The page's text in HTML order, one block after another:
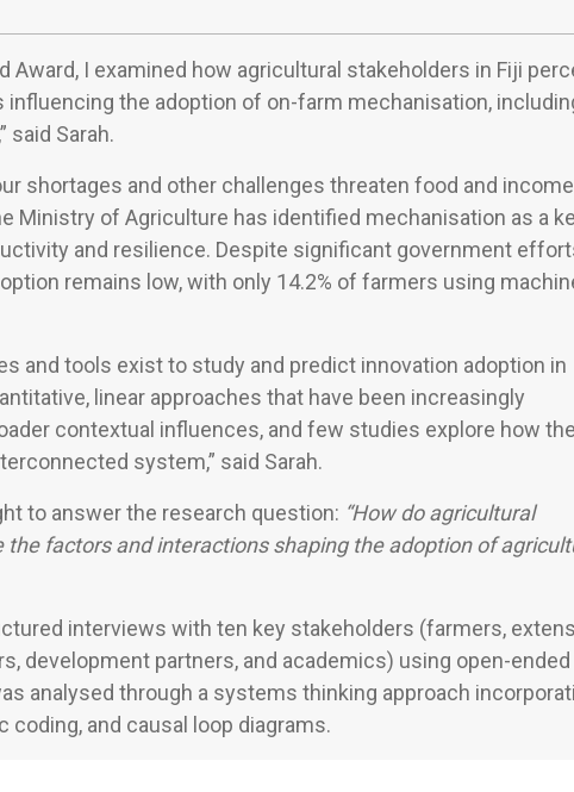
Award, I examined how agricultural stakeholders in Fiji
the adoption of on-farm mechanisation,
said Sarah.
shortages and other challenges threaten food and income
Ministry of Agriculture has identified mechanisation as a
and resilience. Despite significant government
remains low, with only 14.2% of farmers using
and tools exist to study and predict innovation adoption in
linear approaches that have been increasingly
contextual influences, and few studies explore how
system,” said Sarah.
to answer the research question: “How do agricultural
the factors and interactions shaping the adoption of
interviews with ten key stakeholders (farmers,
development partners, and academics) using open-ended
analysed through a systems thinking approach
coding, and causal loop diagrams.